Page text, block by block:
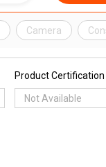
Camera
Product Certification
Not Available